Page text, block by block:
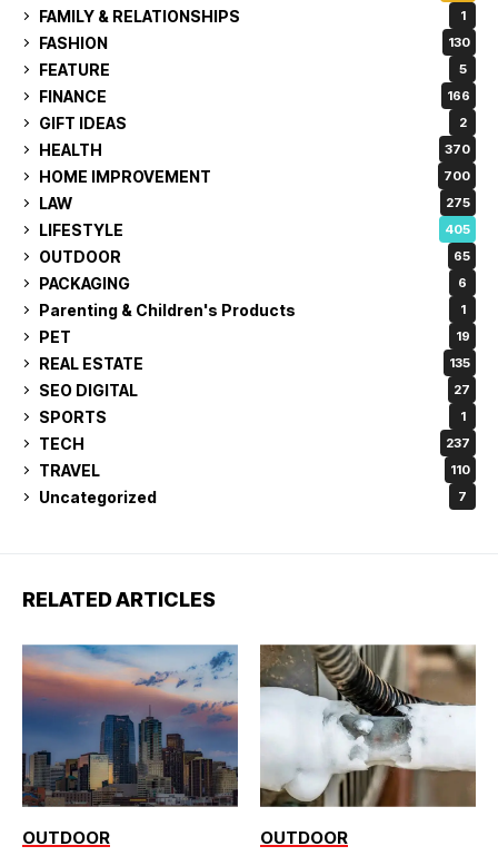
FAMILY & RELATIONSHIPS 1
FASHION 130
FEATURE 5
FINANCE 166
GIFT IDEAS 2
HEALTH 370
HOME IMPROVEMENT 700
LAW 275
LIFESTYLE 405
OUTDOOR 65
PACKAGING 6
Parenting & Children's Products 1
PET 19
REAL ESTATE 135
SEO DIGITAL 27
SPORTS 1
TECH 237
TRAVEL 110
Uncategorized 7
RELATED ARTICLES
OUTDOOR OUTDOOR